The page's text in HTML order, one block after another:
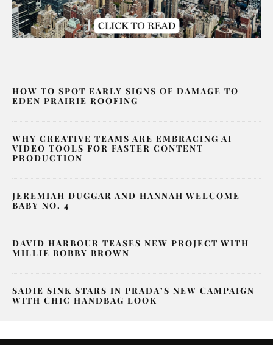
HOW TO SPOT EARLY SIGNS OF DAMAGE TO
EDEN PRAIRIE ROOFING
WHY CREATIVE TEAMS ARE EMBRACING AI
VIDEO TOOLS FOR FASTER CONTENT
PRODUCTION
JEREMIAH DUGGAR AND HANNAH WELCOME
BABY NO. 4
DAVID HARBOUR TEASES NEW PROJECT WITH
MILLIE BOBBY BROWN
SADIE SINK STARS IN PRADA’S NEW CAMPAIGN
WITH CHIC HANDBAG LOOK